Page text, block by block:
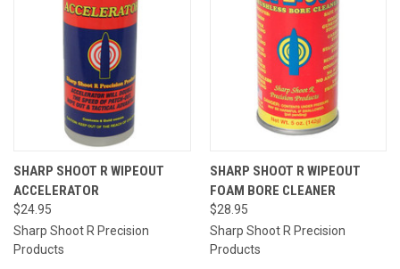
SHARP SHOOT R WIPEOUT
ACCELERATOR
$24.95
Sharp Shoot R Precision
Products
SHARP SHOOT R WIPEOUT
FOAM BORE CLEANER
$28.95
Sharp Shoot R Precision
Products